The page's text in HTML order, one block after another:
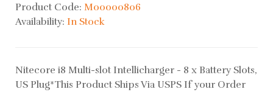
Product Code: M00000806
Availability: In Stock
Nitecore i8 Multi-slot Intellicharger - 8 x Battery Slots,
US Plug*This Product Ships Via USPS If your Order